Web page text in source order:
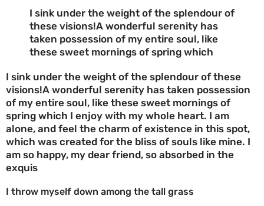
I sink under the weight of the splendour of
these visions!A wonderful serenity has
taken possession of my entire soul, like
these sweet mornings of spring which
I sink under the weight of the splendour of these
visions!A wonderful serenity has taken possession
of my entire soul, like these sweet mornings of
spring which I enjoy with my whole heart. I am
alone, and feel the charm of existence in this spot,
which was created for the bliss of souls like mine. I
am so happy, my dear friend, so absorbed in the
exquis
I throw myself down among the tall grass